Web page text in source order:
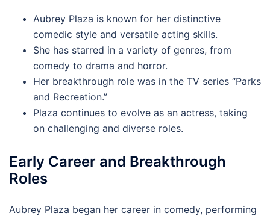
Aubrey Plaza is known for her distinctive
comedic style and versatile acting skills.
She has starred in a variety of genres, from
comedy to drama and horror.
Her breakthrough role was in the TV series “Parks
and Recreation.”
Plaza continues to evolve as an actress, taking
on challenging and diverse roles.
Early Career and Breakthrough
Roles
Aubrey Plaza began her career in comedy, performing